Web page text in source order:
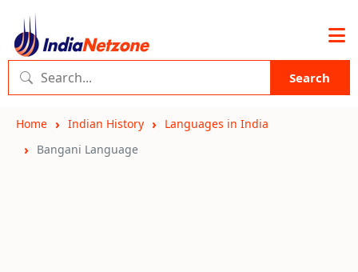
Search
Home Indian History
Languages in India
Bangani Language